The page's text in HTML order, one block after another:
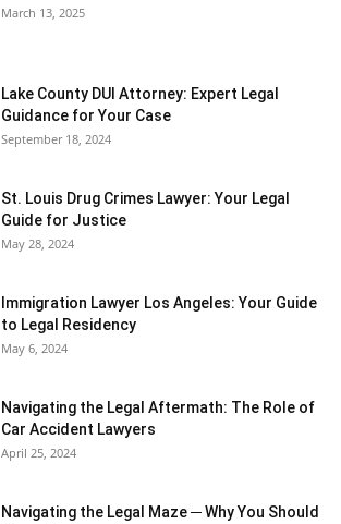
March 13, 2025
Lake County DUI Attorney: Expert Legal
Guidance for Your Case
September 18, 2024
St. Louis Drug Crimes Lawyer: Your Legal
Guide for Justice
May 28, 2024
Immigration Lawyer Los Angeles: Your Guide
to Legal Residency
May 6, 2024
Navigating the Legal Aftermath: The Role of
Car Accident Lawyers
April 25, 2024
Navigating the Legal Maze ─ Why You Should